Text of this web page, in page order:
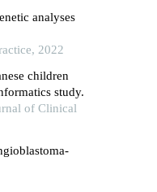
analyses
2022
children
study.
of Clinical